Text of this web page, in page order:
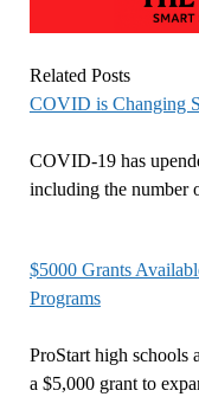
Related Posts
COVID is Changing
COVID-19 has
including the
$5000 Grants
Programs
ProStart high schools
a $5,000 grant to